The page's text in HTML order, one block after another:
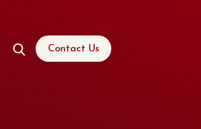
Contact Us